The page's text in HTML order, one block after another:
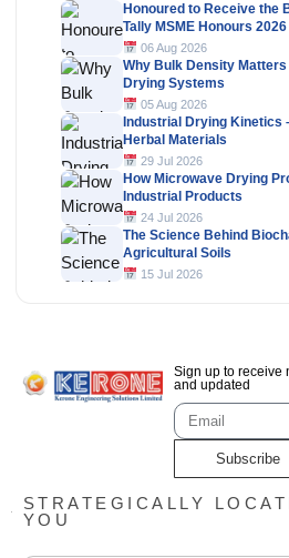
Honoured to Receive the
Tally MSME Honours 2026
06 Aug 2026
Why Bulk Density
Drying Systems
05 Aug 2026
Industrial Drying Kinetics
Herbal Materials
29 Jul 2026
How Microwave Drying
Industrial Products
24 Jul 2026
The Science Behind
Agricultural Soils
15 Jul 2026
Sign up to receive
and updated
Subscribe
STRATEGICALLY
YOU